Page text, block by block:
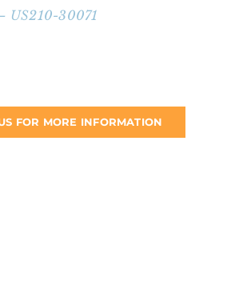
Contact Us
US210-30071
FOR MORE INFORMATION